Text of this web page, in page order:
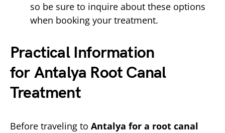
so be sure to inquire about these options
when booking your treatment.
Practical Information
for Antalya Root Canal
Treatment
Before traveling to Antalya for a root canal